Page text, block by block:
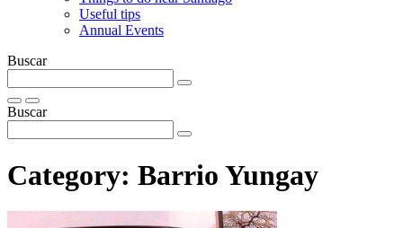
Useful tips
Annual Events
Buscar
Buscar
Category: Barrio Yungay